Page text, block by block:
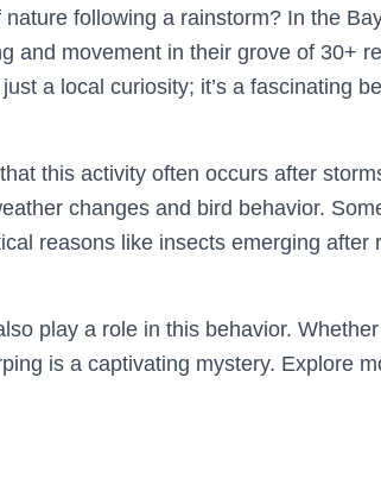
following a rainstorm? In the
and movement in their grove of 30+
a local curiosity; it’s a fascinating
this activity often occurs after
changes and bird behavior.
reasons like insects emerging after
play a role in this behavior. Whether
is a captivating mystery. Explore